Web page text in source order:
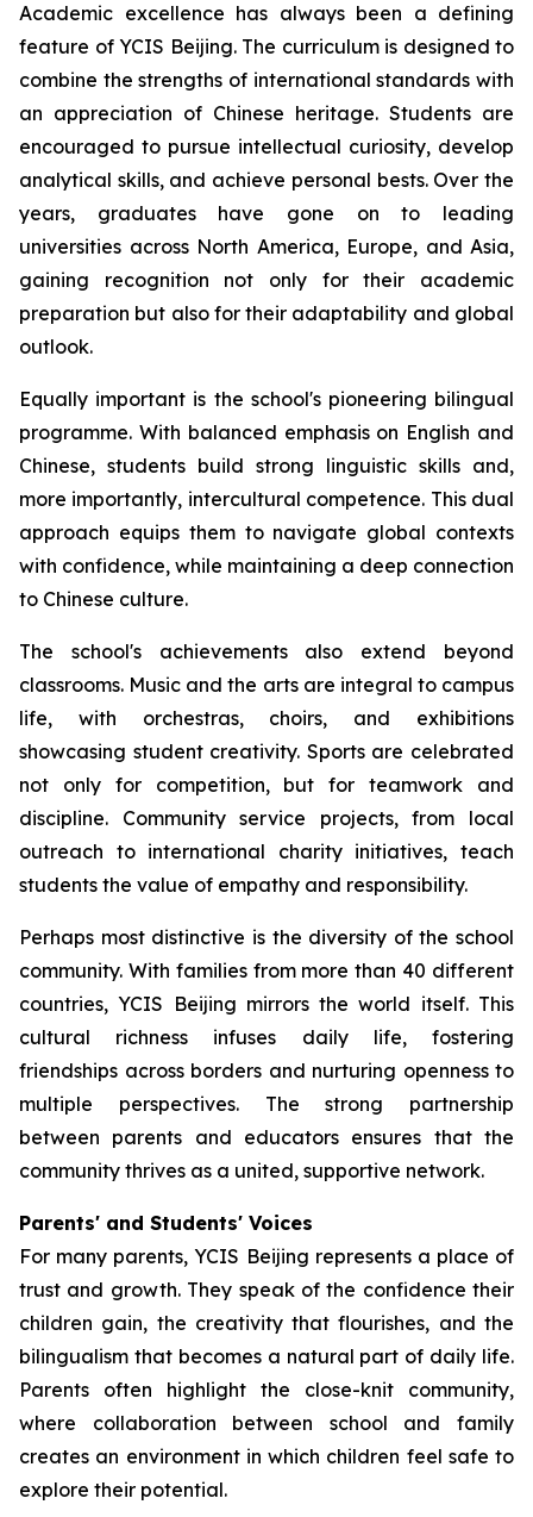
Academic excellence has always been a defining
feature of YCIS Beijing. The curriculum is designed to
combine the strengths of international standards with
an appreciation of Chinese heritage. Students are
encouraged to pursue intellectual curiosity, develop
analytical skills, and achieve personal bests. Over the
years, graduates have gone on to leading
universities across North America, Europe, and Asia,
gaining recognition not only for their academic
preparation but also for their adaptability and global
outlook.
Equally important is the school's pioneering bilingual
programme. With balanced emphasis on English and
Chinese, students build strong linguistic skills and,
more importantly, intercultural competence. This dual
approach equips them to navigate global contexts
with confidence, while maintaining a deep connection
to Chinese culture.
The school's achievements also extend beyond
classrooms. Music and the arts are integral to campus
life, with orchestras, choirs, and exhibitions
showcasing student creativity. Sports are celebrated
not only for competition, but for teamwork and
discipline. Community service projects, from local
outreach to international charity initiatives, teach
students the value of empathy and responsibility.
Perhaps most distinctive is the diversity of the school
community. With families from more than 40 different
countries, YCIS Beijing mirrors the world itself. This
cultural richness infuses daily life, fostering
friendships across borders and nurturing openness to
multiple perspectives. The strong partnership
between parents and educators ensures that the
community thrives as a united, supportive network.
Parents' and Students' Voices
For many parents, YCIS Beijing represents a place of
trust and growth. They speak of the confidence their
children gain, the creativity that flourishes, and the
bilingualism that becomes a natural part of daily life.
Parents often highlight the close-knit community,
where collaboration between school and family
creates an environment in which children feel safe to
explore their potential.